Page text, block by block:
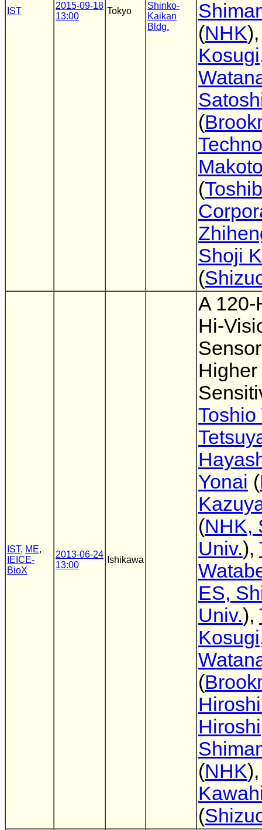
IST
2015-09-18
13:00
Tokyo
Shinko-
Kaikan
Bldg.
(NHK
Kosugi
(
(
Shoji
(
IST, ME,
IEICE-
BioX
2013-06-24
13:00
Ishikawa
A 120-
Hi-
Higher
Toshio
Yonai (
(NHK,
Univ.),
ES,
Univ.),
Kosugi
(
Hiroshi
(NHK
(